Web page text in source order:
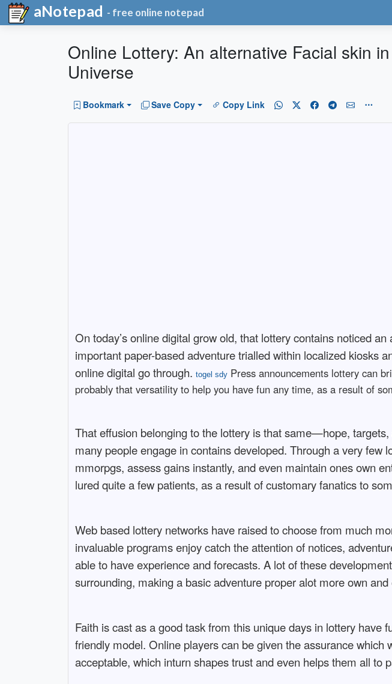
aNotepad - free online notepad
Online Lottery: An alternative Facial skin
Universe
Bookmark Save Copy Copy Link
On today’s online digital grow old, that lottery contains noticed
important paper-based adventure trialled within localized kiosks
online digital go through. togel sdyPress announcements lottery can
probably that versatility to help you have fun any time, as a result of
That effusion belonging to the lottery is that same—hope,
many people engage in contains developed. Through a very
mmorpgs, assess gains instantly, and even maintain ones own
lured quite a few patients, as a result of customary fanatics to
Web based lottery networks have raised to choose from much
invaluable programs enjoy catch the attention of notices,
able to have experience and forecasts. A lot of these
surrounding, making a basic adventure proper alot more own
Faith is cast as a good task from this unique days in lottery have
friendly model. Online players can be given the assurance
acceptable, which inturn shapes trust and even helps them all to